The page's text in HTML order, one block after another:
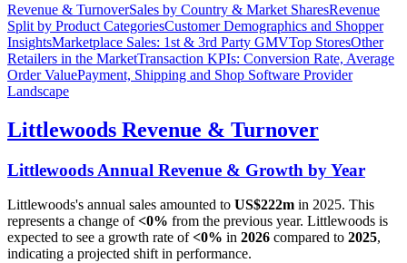
Revenue & TurnoverSales by Country & Market SharesRevenue
Split by Product CategoriesCustomer Demographics and Shopper
InsightsMarketplace Sales: 1st & 3rd Party GMVTop StoresOther
Retailers in the MarketTransaction KPIs: Conversion Rate, Average
Order ValuePayment, Shipping and Shop Software Provider
Landscape
Littlewoods Revenue & Turnover
Littlewoods Annual Revenue & Growth by Year
Littlewoods's annual sales amounted to US$222m in 2025. This
represents a change of<0% from the previous year. Littlewoods is
expected to see a growth rate of<0% in 2026 compared to 2025,
indicating a projected shift in performance.